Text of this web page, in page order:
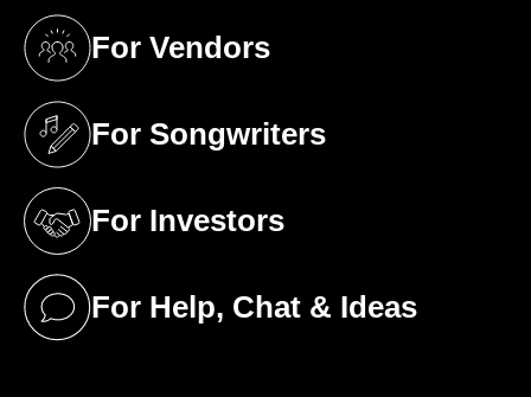
For Vendors
(opens in a new tab)
For Songwriters
(opens in a new tab)
For Investors
(opens in a new tab)
For Help, Chat & Ideas
(opens in a new tab)